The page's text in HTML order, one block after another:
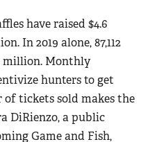
have raised $4.6
In 2019 alone, 87,112
million. Monthly
hunters to get
tickets sold makes the
DiRienzo, a public
Game and Fish,